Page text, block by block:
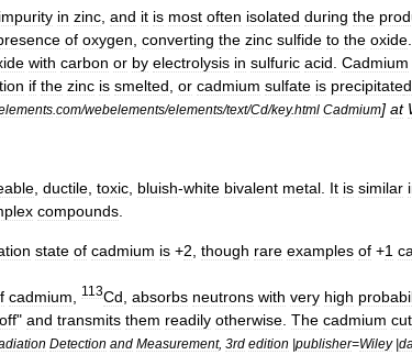
impurity in zinc and it is most often isolated during the
of oxygen converting the zinc sulfide to the oxide
with carbon or by electrolysis in sulfuric acid Cadmium
if the zinc is smelted or cadmium sulfate is precipitated
com/webelements/elements/text/Cd/key.html Cadmium] at
ductile toxic bluish-white bivalent metal It is similar
compounds
state of cadmium is +2 though rare examples of +1
cadmium 113Cd absorbs neutrons with very high
" and transmits them readily otherwise The cadmium
Detection and Measurement, 3rd edition |publisher=Wiley|